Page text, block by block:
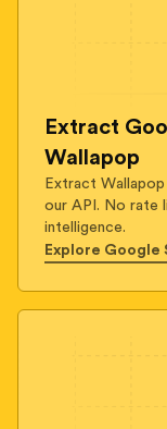
Extract
Wallapop
Extract
our API. No rate
intelligence.
Explore Google